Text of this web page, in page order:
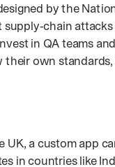
by the
in QA teams
own
a custom app
in countries like